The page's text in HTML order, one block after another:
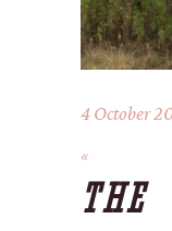
4 October